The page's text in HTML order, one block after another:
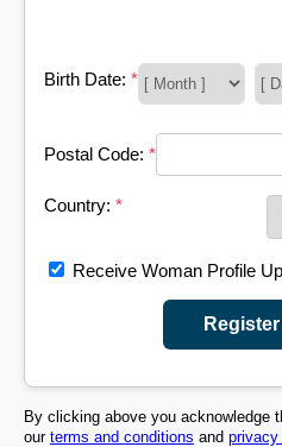
Birth Date: *
Postal Code: *
Country: *
Receive Woman Profile
By clicking above you acknowledge
our terms and conditions and privacy